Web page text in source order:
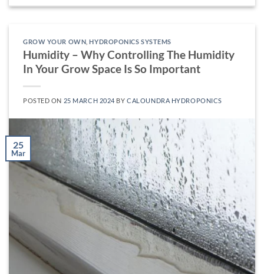
GROW YOUR OWN ,HYDROPONICS SYSTEMS
Humidity – Why Controlling The Humidity
In Your Grow Space Is So Important
POSTED ON 25 MARCH 2024 BYCALOUNDRA HYDROPONICS
25
Mar